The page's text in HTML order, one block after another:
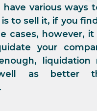
have various ways
to sell it, if you
cases, however,
your
liquidation
as better